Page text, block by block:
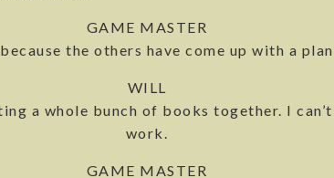
GAME MASTER
the others have come up with a
WILL
a whole bunch of books together. I can’t
work.
GAME MASTER